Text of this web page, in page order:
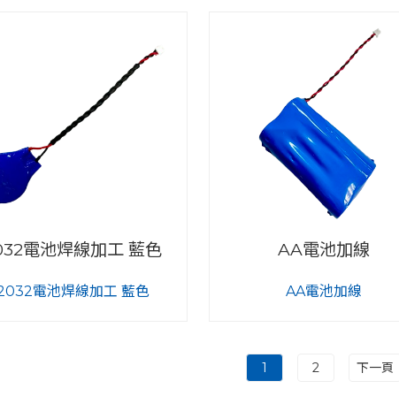
電池焊線加工 藍色
電池焊線加工 藍色
AA電池加線
AA電池加線
1 2 下一頁